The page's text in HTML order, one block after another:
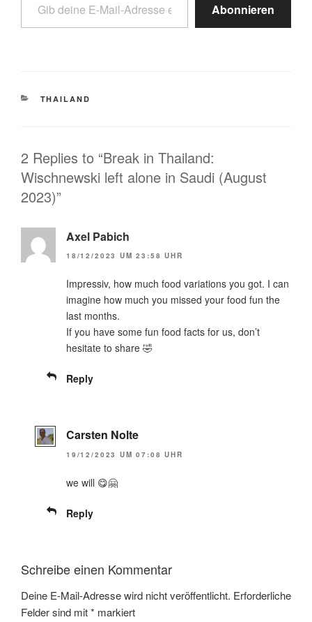
Abonnieren
THAILAND
2 Replies to “Break in Thailand:
Wischnewski left alone in Saudi (August
2023)”
Axel Pabich
18/12/2023 UM 23:58 UHR
Impressiv, how much food variations you got. I can
imagine how much you missed your food fun the
last months.
If you have some fun food facts for us, don’t
hesitate to share 🤣
Reply
Carsten Nolte
19/12/2023 UM 07:08 UHR
we will 😋🤗
Reply
Schreibe einen Kommentar
Deine E-Mail-Adresse wird nicht veröffentlicht. Erforderliche
Felder sind mit* markiert